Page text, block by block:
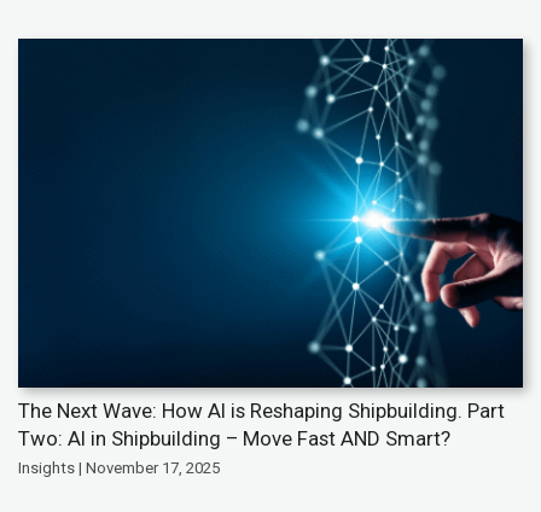
The Next Wave: How AI is Reshaping Shipbuilding. Part
Two: AI in Shipbuilding – Move Fast AND Smart?
Insights | November 17, 2025